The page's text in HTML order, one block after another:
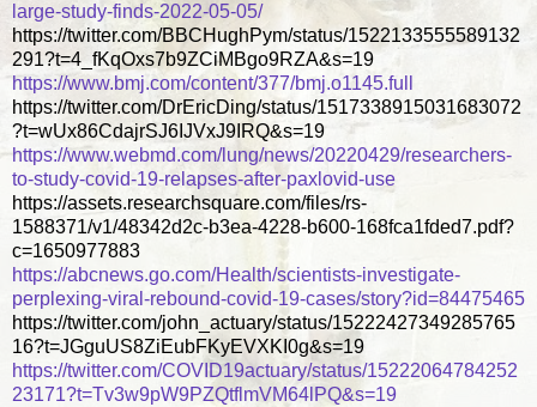
large-study-finds-2022-05-05/
https://twitter.com/BBCHughPym/status/1522133555589132
291?t=4_fKqOxs7b9ZCiMBgo9RZA&s=19
https://www.bmj.com/content/377/bmj.o1145.full
https://twitter.com/DrEricDing/status/1517338915031683072
?t=wUx86CdajrSJ6IJVxJ9IRQ&s=19
https://www.webmd.com/lung/news/20220429/researchers-
to-study-covid-19-relapses-after-paxlovid-use
https://assets.researchsquare.com/files/rs-
1588371/v1/48342d2c-b3ea-4228-b600-168fca1fded7.pdf?
c=1650977883
https://abcnews.go.com/Health/scientists-investigate-
perplexing-viral-rebound-covid-19-cases/story?id=84475465
https://twitter.com/john_actuary/status/15222427349285765
16?t=JGguUS8ZiEubFKyEVXKI0g&s=19
https://twitter.com/COVID19actuary/status/15222064784252
23171?t=Tv3w9pW9PZQtflmVM64lPQ&s=19